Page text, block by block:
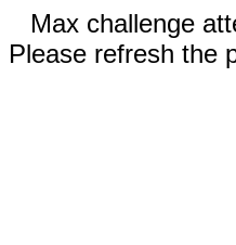
Max challenge
Please refresh the